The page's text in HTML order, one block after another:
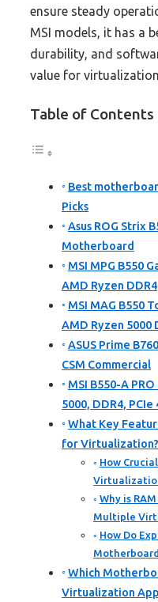
ensure steady
MSI models, it has a
durability, and
value for
Table of Contents
Best
Picks
Asus ROG Strix
Motherboard
MSI MPG B550
AMD Ryzen DDR4
MSI MAG B550
AMD Ryzen 5000
ASUS Prime
CSM Commercial
MSI B550-A
5000, DDR4, PCIe
What Key
for Virtualization?
How
Why is
Multiple
How Do
Which
Virtualization